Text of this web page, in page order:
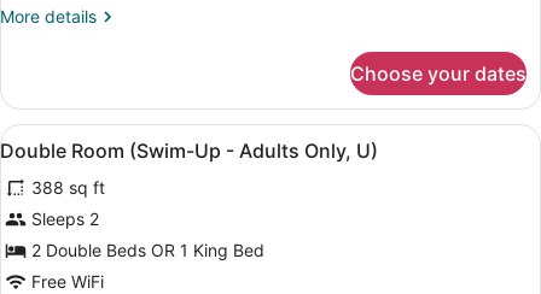
More details
More
Suite,
Oceanfront
(U)
Choose your dates
View
all
photos
for
Double
Room
A modern hotel room with a
5
Double Room (Swim-Up - Adults Only, U)
388 sq ft
Sleeps 2
2 Double Beds OR 1 King Bed
Free WiFi